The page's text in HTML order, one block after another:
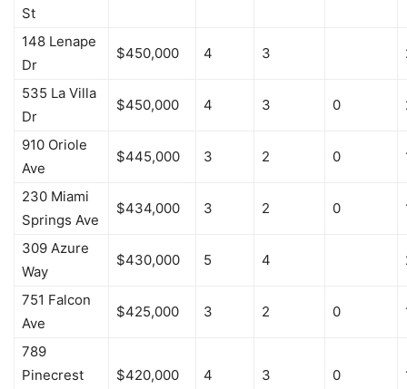
St
148 Lenape
Dr
$450,000 4 3
535 La Villa
Dr
$450,000 4 3 0
910 Oriole
Ave
$445,000 3 2 0
230 Miami
Springs Ave
$434,000 3 2 0
309 Azure
Way
$430,000 5 4
751 Falcon
Ave
$425,000 3 2 0
789
Pinecrest
$420,000 4 3 0